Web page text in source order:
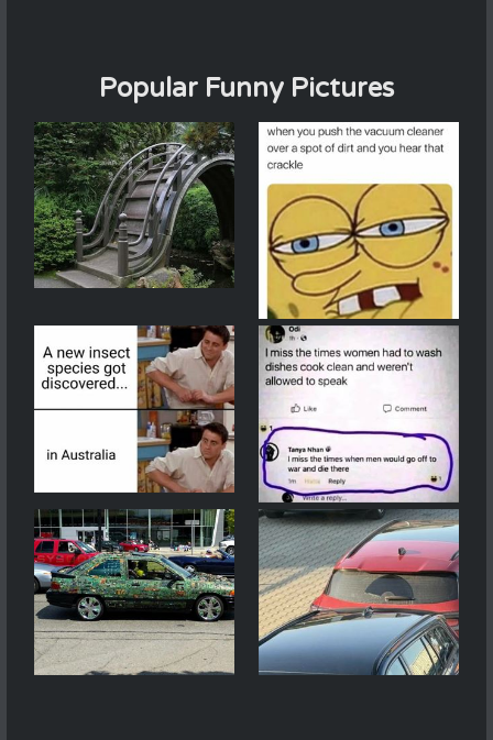
Popular Funny Pictures